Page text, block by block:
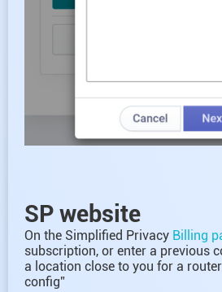
SP website
On the Simplified Privacy Billing
subscription, or enter a previous
a location close to you for a
config”